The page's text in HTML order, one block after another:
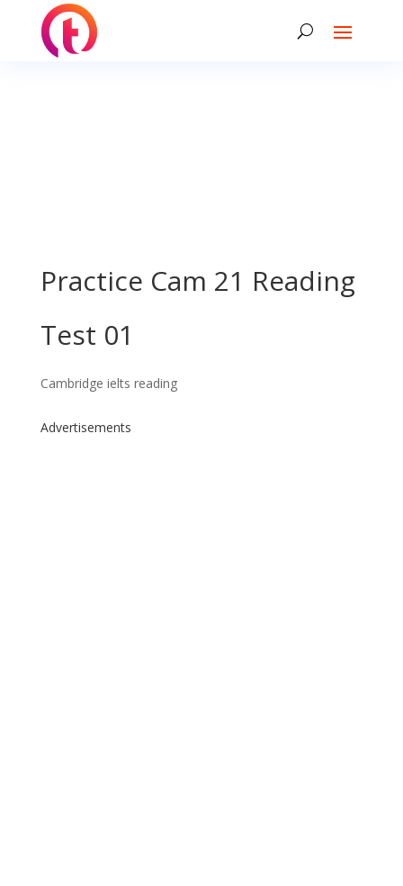
Practice Cam 21 Reading
Test 01
Cambridge ielts reading
Advertisements